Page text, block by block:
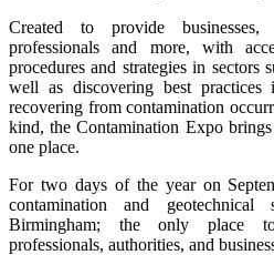
Created to provide
professionals and more, with
procedures and strategies in sectors
well as discovering best practices
recovering from contamination
kind, the Contamination Expo
one place.
For two days of the year on
contamination and
Birmingham; the only place
professionals, authorities, and